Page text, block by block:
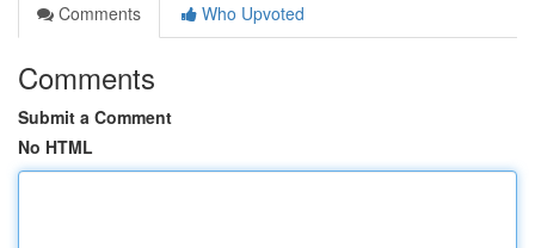
Comments
Who Upvoted
Comments
Submit a Comment
No HTML